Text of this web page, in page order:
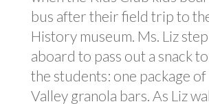
bus after their field trip to
History museum. Ms. Liz
aboard to pass out a snack
the students: one package
Valley granola bars. As Liz